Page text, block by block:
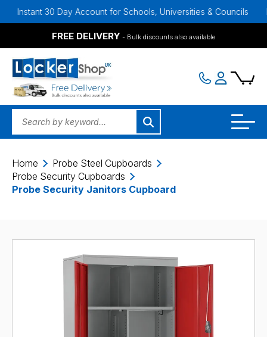
30 Day Account for Schools, Universities & Councils Bulk
FREE DELIVERY - Bulk discounts also available
Home
Probe Steel Cupboards
Probe Security Cupboards
Probe Security Janitors Cupboard